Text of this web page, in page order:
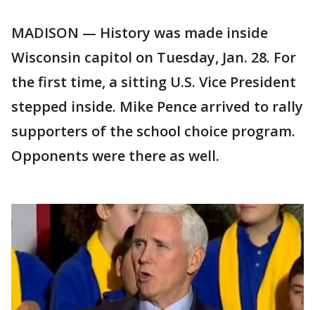
MADISON — History was made inside
Wisconsin capitol on Tuesday, Jan. 28. For
the first time, a sitting U.S. Vice President
stepped inside. Mike Pence arrived to rally
supporters of the school choice program.
Opponents were there as well.